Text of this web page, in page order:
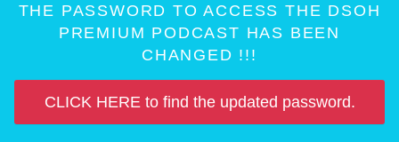
THE PASSWORD TO ACCESS THE DSOH
PREMIUM PODCAST HAS BEEN
CHANGED !!!
CLICK HERE to find the updated password.